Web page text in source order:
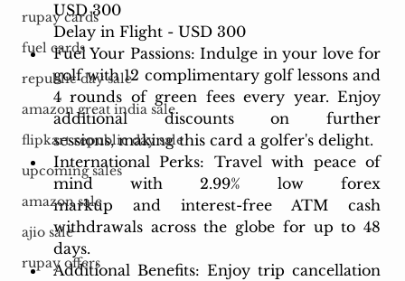
rupay cards
fuel cards
republic day sale
amazon great india sale
flipkart republic day sale
upcoming sales
amazon sale
ajio sale
rupay offers
USD 300
Delay in Flight - USD 300
Fuel Your Passions: Indulge in your love for
golf with 12 complimentary golf lessons and
4 rounds of green fees every year. Enjoy
additional discounts on further
sessions, making this card a golfer's delight.
International Perks: Travel with peace of
mind with 2.99% low forex
markup and interest-free ATM cash
withdrawals across the globe for up to 48
days.
Additional Benefits: Enjoy trip cancellation